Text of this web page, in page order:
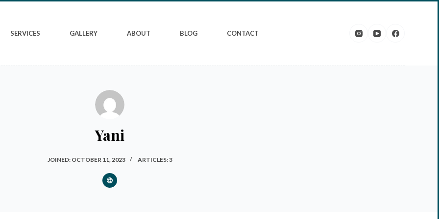
SERVICES GALLERY ABOUT BLOG CONTACT
Yani
JOINED: OCTOBER 11, 2023 ARTICLES: 3